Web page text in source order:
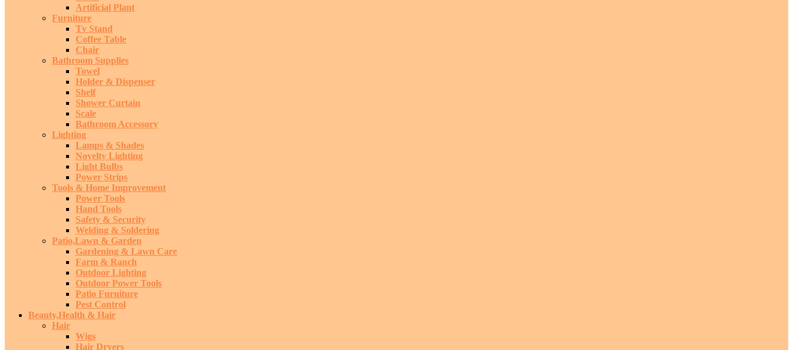
Artificial Plant
Furniture
Tv Stand
Coffee Table
Chair
Bathroom Supplies
Towel
Holder & Dispenser
Shelf
Shower Curtain
Scale
Bathroom Accessory
Lighting
Lamps & Shades
Novelty Lighting
Light Bulbs
Power Strips
Tools & Home Improvement
Power Tools
Hand Tools
Safety & Security
Welding & Soldering
Patio,Lawn & Garden
Gardening & Lawn Care
Farm & Ranch
Outdoor Lighting
Outdoor Power Tools
Patio Furniture
Pest Control
Beauty,Health & Hair
Hair
Wigs
Hair Dryers